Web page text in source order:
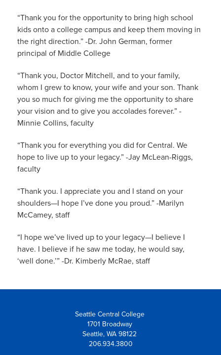
“Thank you for the opportunity to bring high school
kids onto a college campus and keep them moving in
the right direction.” -Dr. John German, former
principal of Middle College
“Thank you, Doctor Mitchell, and to your family,
whom I grew to know, your wife and your son. Thank
you so much for giving me the opportunity to share
your vision and to give you accolades forever.” -
Minnie Collins, faculty
“Thank you for everything you did for Central. We
hope to live up to your legacy.” -Jay McLean-Riggs,
faculty
“Thank you. I appreciate you and I stand on your
shoulders—I hope I’ve done you proud.” -Marilyn
McCamey, staff
“I hope we’ve lived up to your legacy—I believe I
have. I believe if he saw me today, he would say,
‘well done.’” -Dr. Kimberly McRae, staff
Seattle Central College
1701 Broadway
Seattle, WA 98122
206.934.3800